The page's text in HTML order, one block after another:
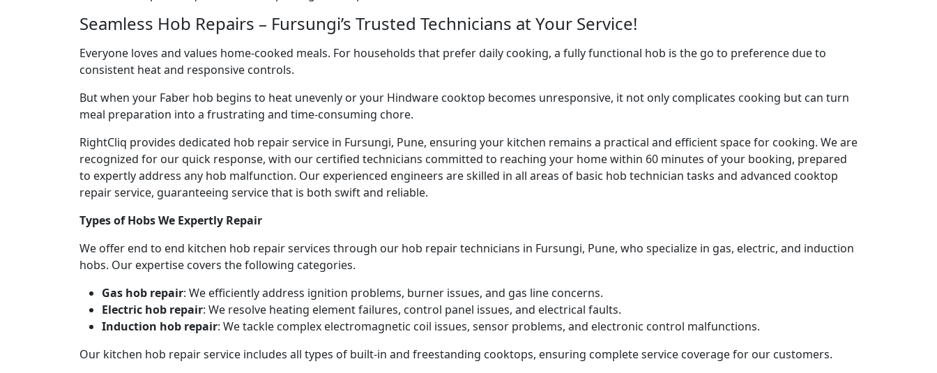
Seamless Hob Repairs – Fursungi’s Trusted Technicians at Your Service!
Everyone loves and values home-cooked meals. For households that prefer daily cooking, a fully functional hob is the go to preference due to
consistent heat and responsive controls.
But when your Faber hob begins to heat unevenly or your Hindware cooktop becomes unresponsive, it not only complicates cooking but can turn
meal preparation into a frustrating and time-consuming chore.
RightCliq provides dedicated hob repair service in Fursungi, Pune, ensuring your kitchen remains a practical and efficient space for cooking. We are
recognized for our quick response, with our certified technicians committed to reaching your home within 60 minutes of your booking, prepared
to expertly address any hob malfunction. Our experienced engineers are skilled in all areas of basic hob technician tasks and advanced cooktop
repair service, guaranteeing service that is both swift and reliable.
Types of Hobs We Expertly Repair
We offer end to end kitchen hob repair services through our hob repair technicians in Fursungi, Pune, who specialize in gas, electric, and induction
hobs. Our expertise covers the following categories.
Gas hob repair: We efficiently address ignition problems, burner issues, and gas line concerns.
Electric hob repair: We resolve heating element failures, control panel issues, and electrical faults.
Induction hob repair: We tackle complex electromagnetic coil issues, sensor problems, and electronic control malfunctions.
Our kitchen hob repair service includes all types of built-in and freestanding cooktops, ensuring complete service coverage for our customers.